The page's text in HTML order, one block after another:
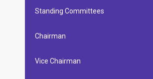
Standing Committees
Chairman
Vice Chairman